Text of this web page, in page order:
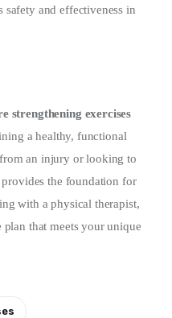
safety and effectiveness in
strengthening exercises
a healthy, functional
an injury or looking to
provides the foundation for
with a physical therapist,
that meets your unique